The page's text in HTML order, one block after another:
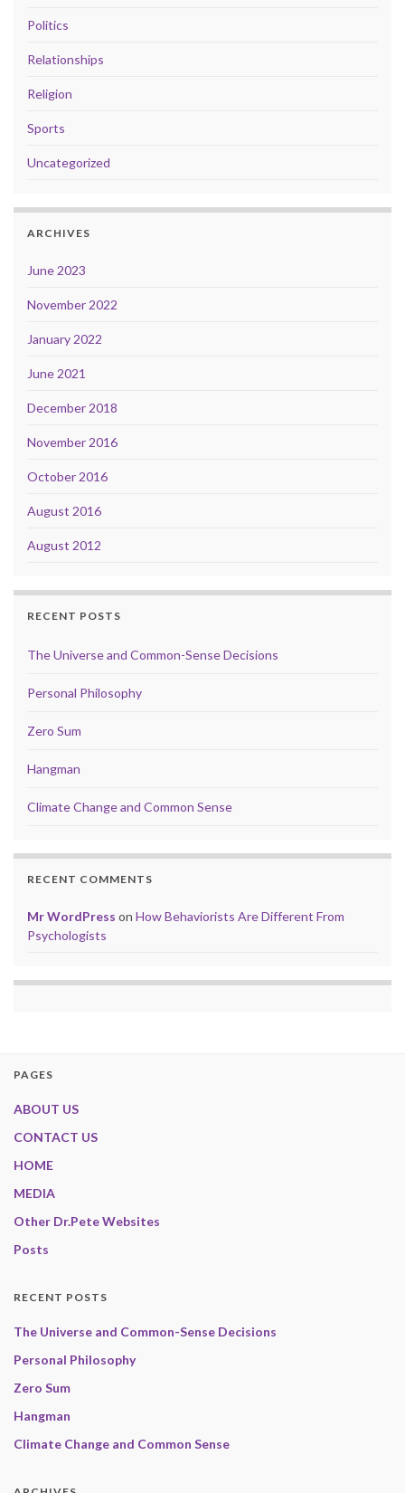
Politics
Relationships
Religion
Sports
Uncategorized
ARCHIVES
June 2023
November 2022
January 2022
June 2021
December 2018
November 2016
October 2016
August 2016
August 2012
RECENT POSTS
The Universe and Common-Sense Decisions
Personal Philosophy
Zero Sum
Hangman
Climate Change and Common Sense
RECENT COMMENTS
Mr WordPress on How Behaviorists Are Different From
Psychologists
PAGES
ABOUT US
CONTACT US
HOME
MEDIA
Other Dr.Pete Websites
Posts
RECENT POSTS
The Universe and Common-Sense Decisions
Personal Philosophy
Zero Sum
Hangman
Climate Change and Common Sense